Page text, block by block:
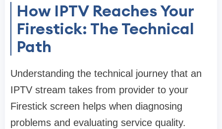
How IPTV Reaches Your
Firestick: The Technical
Path
Understanding the technical journey that an
IPTV stream takes from provider to your
Firestick screen helps when diagnosing
problems and evaluating service quality.